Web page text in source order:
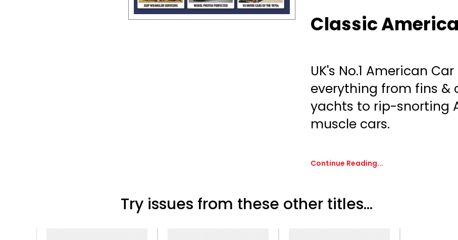
Classic
UK's No.1 American
everything from fins &
yachts to rip-snorting
muscle cars.
Continue Reading...
Try issues from these other titles...